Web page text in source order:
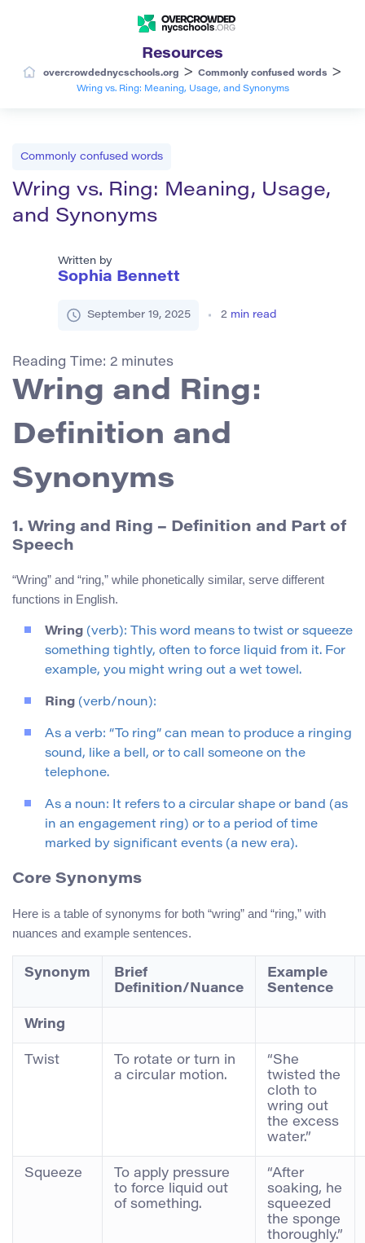
Resources
overcrowdednycschools.org > Commonly confused words >
Wring vs. Ring: Meaning, Usage, and Synonyms
Commonly confused words
Wring vs. Ring: Meaning, Usage,
and Synonyms
Written by
Sophia Bennett
September 19, 2025 2 min read
Reading Time: 2 minutes
Wring and Ring:
Definition and
Synonyms
1. Wring and Ring – Definition and Part of
Speech
“Wring” and “ring,” while phonetically similar, serve different
functions in English.
Wring (verb): This word means to twist or squeeze
something tightly, often to force liquid from it. For
example, you might wring out a wet towel.
Ring (verb/noun):
As a verb: “To ring” can mean to produce a ringing
sound, like a bell, or to call someone on the
telephone.
As a noun: It refers to a circular shape or band (as
in an engagement ring) or to a period of time
marked by significant events (a new era).
Core Synonyms
Here is a table of synonyms for both “wring” and “ring,” with
nuances and example sentences.
Synonym
Brief
Definition/Nuance
Example
Sentence
Wring
Twist
To rotate or turn in
a circular motion.
“She
twisted the
cloth to
wring out
the excess
water.”
Squeeze
To apply pressure
to force liquid out
of something.
“After
soaking, he
squeezed
the sponge
thoroughly.”